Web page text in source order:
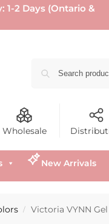
1-2 Days (Ontario &
Wholesale
New Arrivals
/ Victoria VYNN